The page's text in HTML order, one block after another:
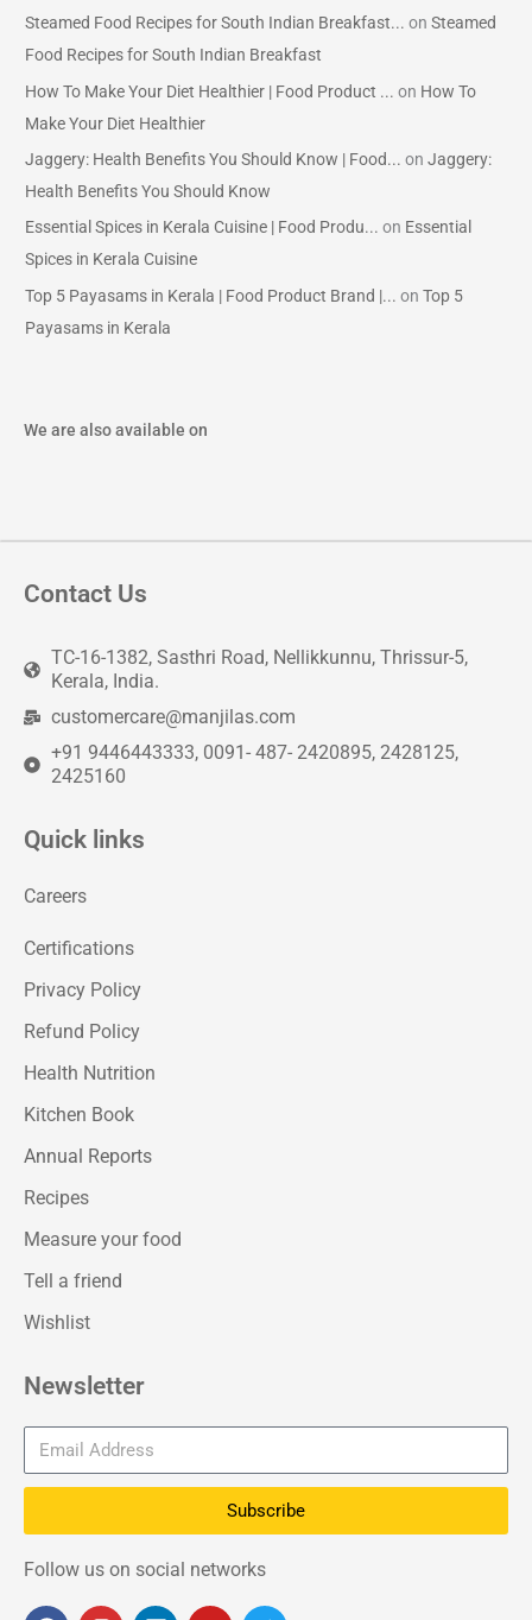
Steamed Food Recipes for South Indian Breakfast... onSteamed
Food Recipes for South Indian Breakfast
How To Make Your Diet Healthier | Food Product ... on How To
Make Your Diet Healthier
Jaggery: Health Benefits You Should Know | Food... onJaggery:
Health Benefits You Should Know
Essential Spices in Kerala Cuisine | Food Produ... on Essential
Spices in Kerala Cuisine
Top 5 Payasams in Kerala | Food Product Brand |... onTop 5
Payasams in Kerala
We are also available on
Contact Us
TC-16-1382, Sasthri Road, Nellikkunnu, Thrissur-5,
Kerala, India.
customercare@manjilas.com
+91 9446443333, 0091- 487- 2420895, 2428125,
2425160
Quick links
Careers
Certifications
Privacy Policy
Refund Policy
Health Nutrition
Kitchen Book
Annual Reports
Recipes
Measure your food
Tell a friend
Wishlist
Newsletter
Subscribe
Follow us on social networks